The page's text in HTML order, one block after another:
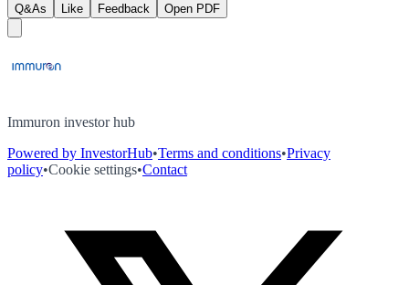
Q&As Like Feedback Open PDF
Immuron investor hub
Powered by InvestorHub•Terms and conditions•Privacy
policy•Cookie settings•Contact